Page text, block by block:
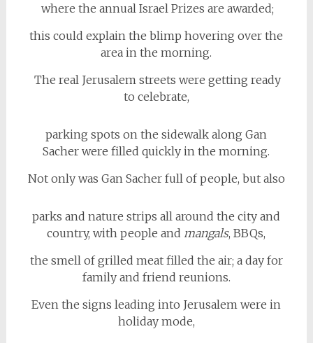
where the annual Israel Prizes are awarded;
this could explain the blimp hovering over the
area in the morning.
The real Jerusalem streets were getting ready
to celebrate,
parking spots on the sidewalk along Gan
Sacher were filled quickly in the morning.
Not only was Gan Sacher full of people, but also
parks and nature strips all around the city and
country, with people and mangals, BBQs,
the smell of grilled meat filled the air; a day for
family and friend reunions.
Even the signs leading into Jerusalem were in
holiday mode,